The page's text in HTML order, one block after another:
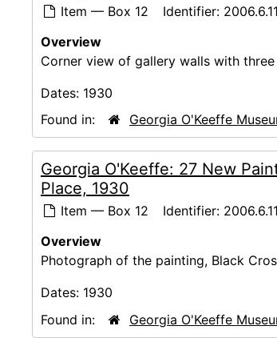
Item — Box 12 Identifier:
Overview
Corner view of gallery walls with
Dates: 1930
Found in:
Georgia O'Keeffe
Georgia O'Keeffe: 27 New
Place, 1930
Item — Box 12 Identifier:
Overview
Photograph of the painting, Black
Dates: 1930
Found in:
Georgia O'Keeffe